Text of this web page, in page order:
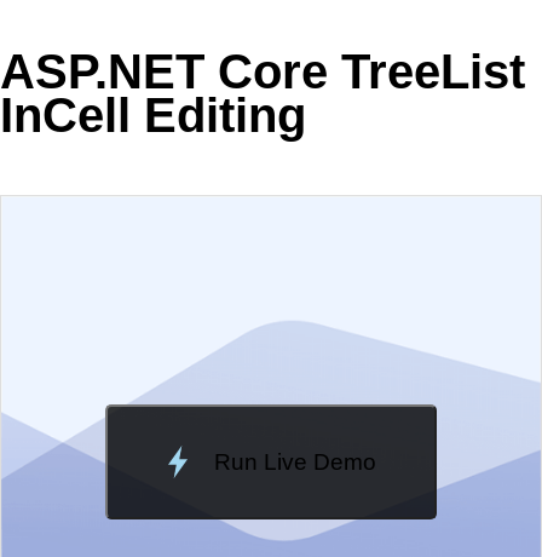
Try now
ASP.NET Core TreeList
InCell Editing
Run Live Demo
Loading Demo...